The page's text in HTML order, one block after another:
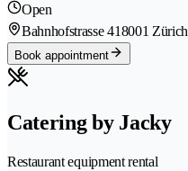
Open
Bahnhofstrasse 418001 Zürich
Book appointment
Catering by Jacky
Restaurant equipment rental